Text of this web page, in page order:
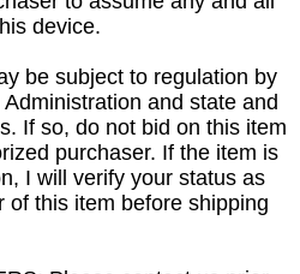
device.
be subject to regulation by
and state and
If so, do not bid on this item
purchaser. If the item is
I will verify your status as
of this item before shipping